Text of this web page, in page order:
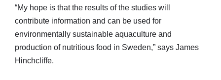
“My hope is that the results of the studies will
contribute information and can be used for
environmentally sustainable aquaculture and
production of nutritious food in Sweden,” says James
Hinchcliffe.